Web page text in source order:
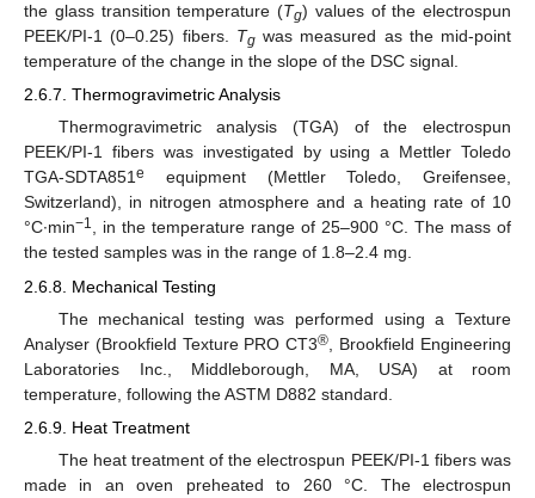
the glass transition temperature (Tg) values of the electrospun
PEEK/PI-1 (0–0.25) fibers. Tgwas measured as the mid-point
temperature of the change in the slope of the DSC signal.
2.6.7. Thermogravimetric Analysis
Thermogravimetric analysis (TGA) of the electrospun
PEEK/PI-1 fibers was investigated by using a Mettler Toledo
TGA-SDTA851e
equipment (Mettler Toledo, Greifensee,
Switzerland), in nitrogen atmosphere and a heating rate of 10
°C∙min−1, in the temperature range of 25–900 °C. The mass of
the tested samples was in the range of 1.8–2.4 mg.
2.6.8. Mechanical Testing
The mechanical testing was performed using a Texture
Analyser (Brookfield Texture PRO CT3® , Brookfield Engineering
Laboratories Inc., Middleborough, MA, USA) at room
temperature, following the ASTM D882 standard.
2.6.9. Heat Treatment
The heat treatment of the electrospun PEEK/PI-1 fibers was
made in an oven preheated to 260 °C. The electrospun